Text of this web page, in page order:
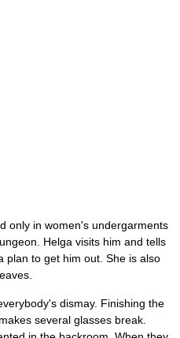
only in women's undergarments
Helga visits him and tells
plan to get him out. She is also
dismay. Finishing the
several glasses break.